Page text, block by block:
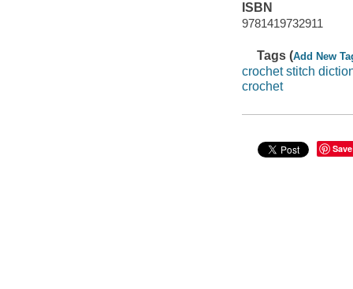
ISBN
9781419732911
Tags (Add New
crochet stitch
crochet
Save